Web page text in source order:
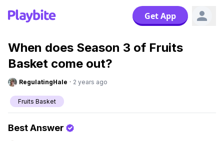
Get App
When does Season 3 of Fruits
Basket come out?
RegulatingHale · 2 years ago
Fruits Basket
Best Answer